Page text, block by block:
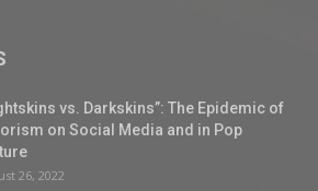
vs. Darkskins”: The Epidemic of
on Social Media and in Pop
26, 2022